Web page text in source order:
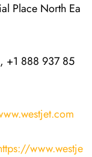
Place North Ea
+1 888 937 85
www.westje